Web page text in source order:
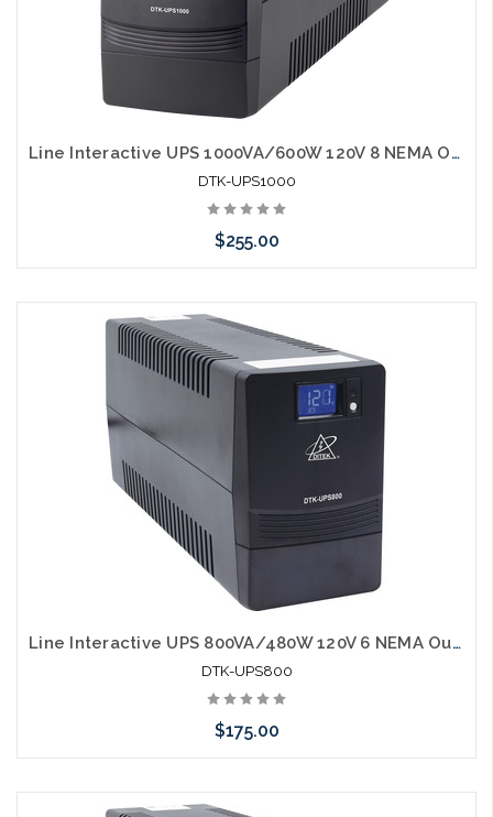
Line Interactive UPS 1000VA/600W 120V 8 NEMA Outlets LCD Display RJ45 port
DTK-UPS1000
$255.00
Add to Cart
Line Interactive UPS 800VA/480W 120V 6 NEMA Outlets LCD Display RJ45 port
DTK-UPS800
$175.00
Add to Cart